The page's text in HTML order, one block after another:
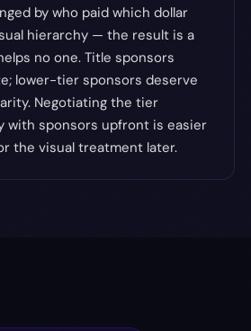
by who paid which dollar
hierarchy — the result is a
no one. Title sponsors
lower-tier sponsors deserve
Negotiating the tier
with sponsors upfront is easier
the visual treatment later.